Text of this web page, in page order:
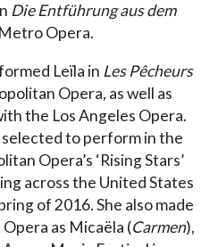
Die Entführung aus dem
Opera.
Leïla in Les Pêcheurs
Opera, as well as
the Los Angeles Opera.
to perform in the
Opera’s ‘Rising Stars’
across the United States
of 2016. She also made
as Micaëla (Carmen),